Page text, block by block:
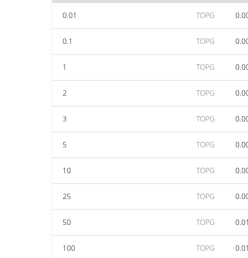
0.01 TOPG
0.1 TOPG
1 TOPG
2 TOPG
3 TOPG
5 TOPG
10 TOPG
25 TOPG
50 TOPG 0.01
100 TOPG 0.01